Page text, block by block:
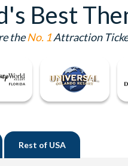
Best
theNo. 1Attraction
Rest of USA